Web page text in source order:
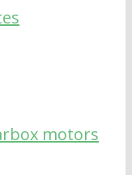
motors